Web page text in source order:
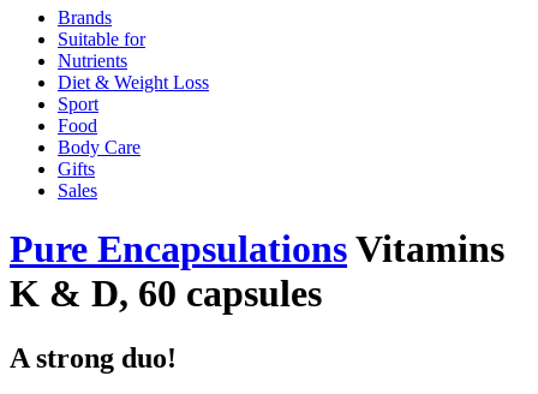
Brands
Suitable for
Nutrients
Diet & Weight Loss
Sport
Food
Body Care
Gifts
Sales
Pure EncapsulationsVitamins
K & D, 60 capsules
A strong duo!